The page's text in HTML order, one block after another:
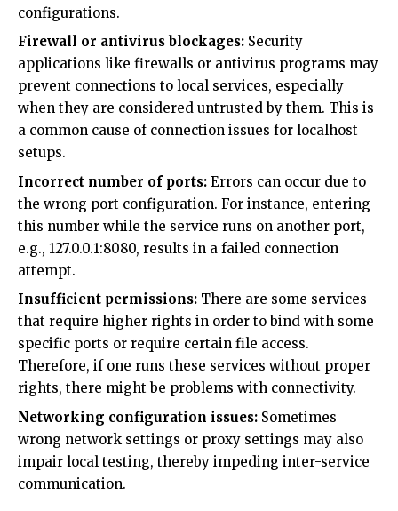
configurations.
Firewall or antivirus blockages: Security
applications like firewalls or antivirus programs may
prevent connections to local services, especially
when they are considered untrusted by them. This is
a common cause of connection issues for localhost
setups.
Incorrect number of ports: Errors can occur due to
the wrong port configuration. For instance, entering
this number while the service runs on another port,
e.g., 127.0.0.1:8080, results in a failed connection
attempt.
Insufficient permissions: There are some services
that require higher rights in order to bind with some
specific ports or require certain file access.
Therefore, if one runs these services without proper
rights, there might be problems with connectivity.
Networking configuration issues: Sometimes
wrong network settings or proxy settings may also
impair local testing, thereby impeding inter-service
communication.